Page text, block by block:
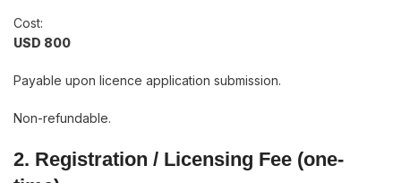
Cost:
USD 800
Payable upon licence application submission.
Non-refundable.
2. Registration / Licensing Fee (one-